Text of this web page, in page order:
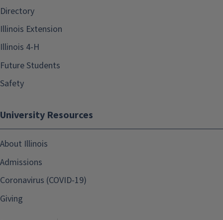
Directory
Illinois Extension
Illinois 4-H
Future Students
Safety
University Resources
About Illinois
Admissions
Coronavirus (COVID-19)
Giving